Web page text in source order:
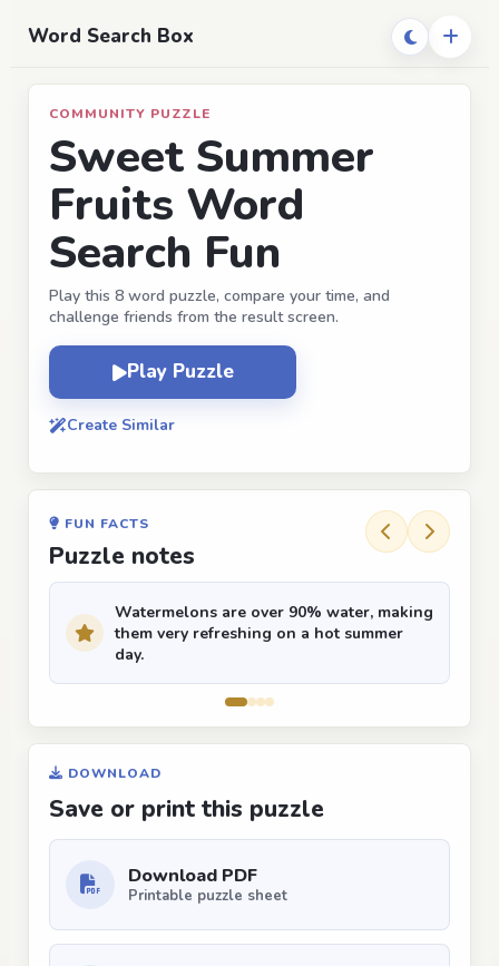
Word Search Box
COMMUNITY PUZZLE
Sweet Summer
Fruits Word
Search Fun
Play this 8 word puzzle, compare your time, and
challenge friends from the result screen.
Play Puzzle
Create Similar
FUN FACTS
Puzzle notes
Watermelons are over 90% water, making
them very refreshing on a hot summer
day.
DOWNLOAD
Save or print this puzzle
Download PDF
Printable puzzle sheet